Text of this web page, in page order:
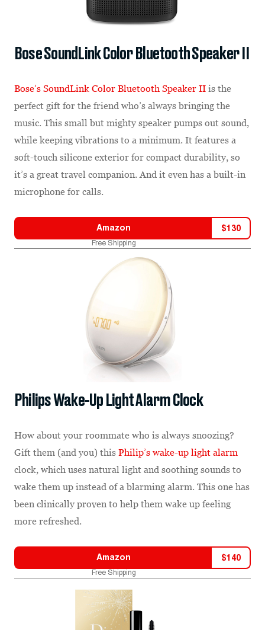
Bose SoundLink Color Bluetooth Speaker II
Bose’s SoundLink Color Bluetooth Speaker II is the
perfect gift for the friend who’s always bringing the
music. This small but mighty speaker pumps out sound,
while keeping vibrations to a minimum. It features a
soft-touch silicone exterior for compact durability, so
it’s a great travel companion. And it even has a built-in
microphone for calls.
Amazon $130
Free Shipping
Philips Wake-Up Light Alarm Clock
How about your roommate who is always snoozing?
Gift them (and you) this Philip’s wake-up light alarm
clock, which uses natural light and soothing sounds to
wake them up instead of a blarming alarm. This one has
been clinically proven to help them wake up feeling
more refreshed.
Amazon $140
Free Shipping